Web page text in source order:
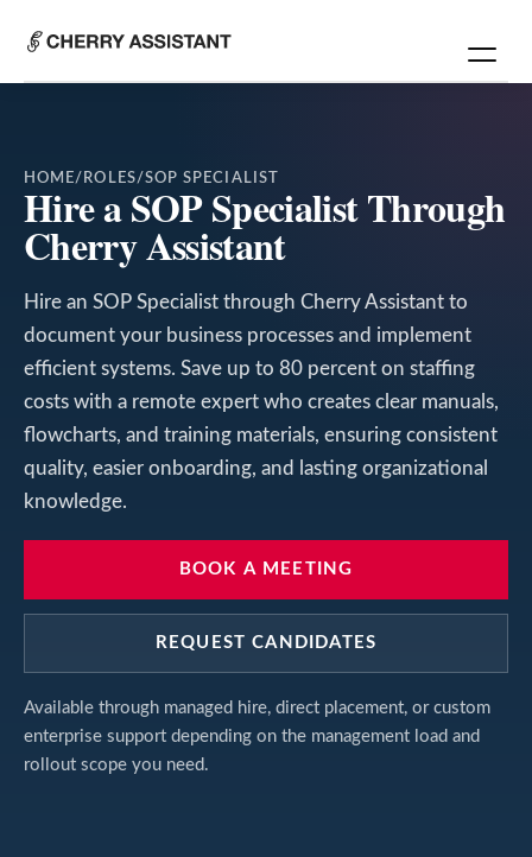
HOME/ ROLES/SOP SPECIALIST
Hire a SOP Specialist Through
Cherry Assistant
Hire an SOP Specialist through Cherry Assistant to
document your business processes and implement
efficient systems. Save up to 80 percent on staffing
costs with a remote expert who creates clear manuals,
flowcharts, and training materials, ensuring consistent
quality, easier onboarding, and lasting organizational
knowledge.
BOOK A MEETING
REQUEST CANDIDATES
Available through managed hire, direct placement, or custom
enterprise support depending on the management load and
rollout scope you need.